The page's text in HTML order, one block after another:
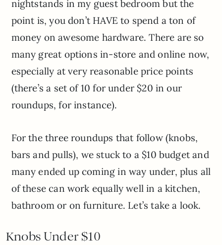
nightstands in my guest bedroom but the
point is, you don’t HAVE to spend a ton of
money on awesome hardware. There are so
many great options in-store and online now,
especially at very reasonable price points
(there’s a set of 10 for under $20 in our
roundups, for instance).
For the three roundups that follow (knobs,
bars and pulls), we stuck to a $10 budget and
many ended up coming in way under, plus all
of these can work equally well in a kitchen,
bathroom or on furniture. Let’s take a look.
Knobs Under $10